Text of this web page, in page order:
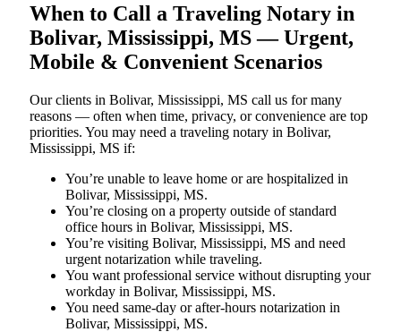
When to Call a Traveling Notary in
Bolivar, Mississippi, MS — Urgent,
Mobile & Convenient Scenarios
Our clients in Bolivar, Mississippi, MS call us for many
reasons — often when time, privacy, or convenience are top
priorities. You may need a traveling notary in Bolivar,
Mississippi, MS if:
You’re unable to leave home or are hospitalized in
Bolivar, Mississippi, MS.
You’re closing on a property outside of standard
office hours in Bolivar, Mississippi, MS.
You’re visiting Bolivar, Mississippi, MS and need
urgent notarization while traveling.
You want professional service without disrupting your
workday in Bolivar, Mississippi, MS.
You need same-day or after-hours notarization in
Bolivar, Mississippi, MS.